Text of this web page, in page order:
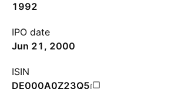
1992
IPO date
Jun 21, 2000
ISIN
DE000A0Z23Q5